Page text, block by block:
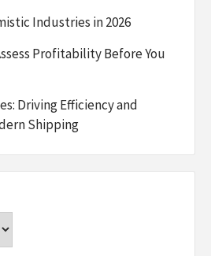
Industries in 2026
Profitability Before You
Driving Efficiency and
Shipping